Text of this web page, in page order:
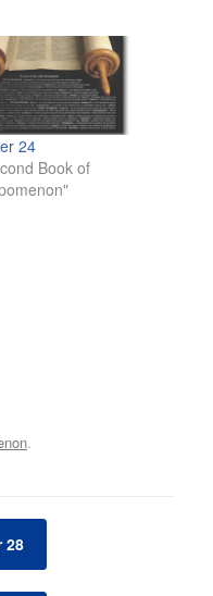
24
Book of
.
28